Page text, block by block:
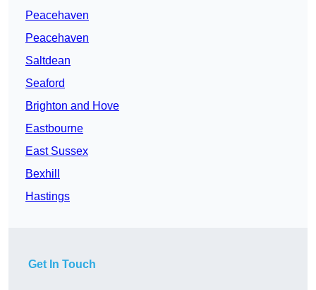
Peacehaven
Peacehaven
Saltdean
Seaford
Brighton and Hove
Eastbourne
East Sussex
Bexhill
Hastings
Get In Touch